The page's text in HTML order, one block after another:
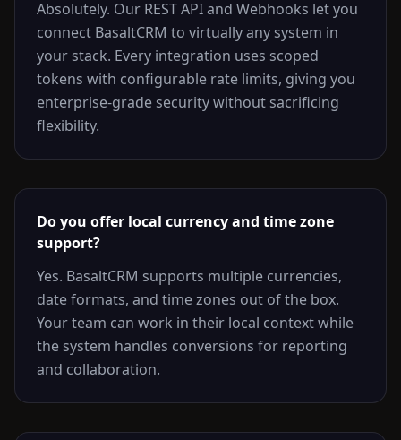
Absolutely. Our REST API and Webhooks let you
connect BasaltCRM to virtually any system in
your stack. Every integration uses scoped
tokens with configurable rate limits, giving you
enterprise-grade security without sacrificing
flexibility.
Do you offer local currency and time zone
support?
Yes. BasaltCRM supports multiple currencies,
date formats, and time zones out of the box.
Your team can work in their local context while
the system handles conversions for reporting
and collaboration.